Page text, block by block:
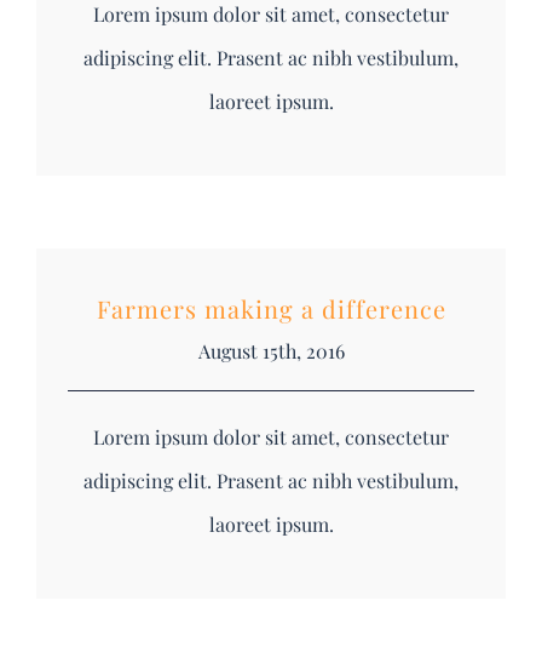
Lorem ipsum dolor sit amet, consectetur
adipiscing elit. Prasent ac nibh vestibulum,
laoreet ipsum.
Farmers making a difference
August 15th, 2016
Lorem ipsum dolor sit amet, consectetur
adipiscing elit. Prasent ac nibh vestibulum,
laoreet ipsum.